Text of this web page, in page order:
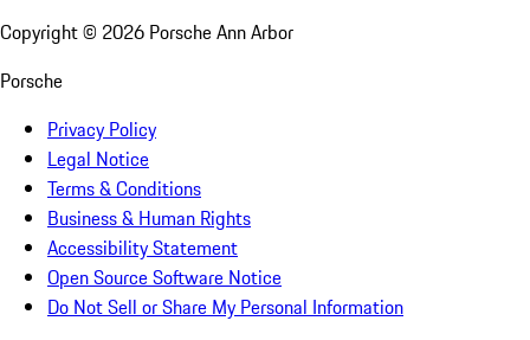
Copyright © 2026 Porsche Ann Arbor
Porsche
Privacy Policy
Legal Notice
Terms & Conditions
Business & Human Rights
Accessibility Statement
Open Source Software Notice
Do Not Sell or Share My Personal Information